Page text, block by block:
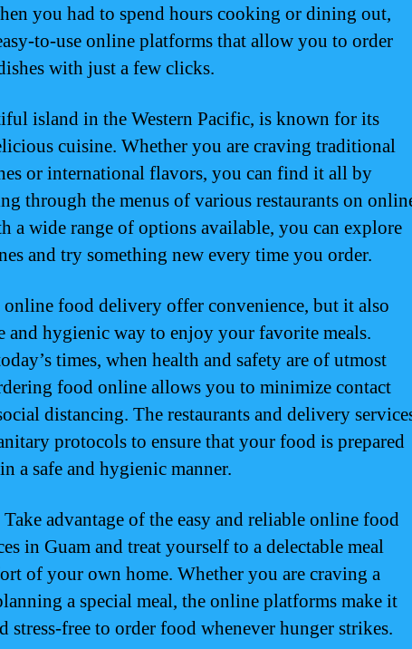
you had to spend hours cooking or dining out,
to-use online platforms that allow you to order
with just a few clicks.
island in the Western Pacific, is known for its
cuisine. Whether you are craving traditional
or international flavors, you can find it all by
through the menus of various restaurants on
a wide range of options available, you can explore
and try something new every time you order.
food delivery offer convenience, but it also
and hygienic way to enjoy your favorite meals.
times, when health and safety are of utmost
food online allows you to minimize contact
distancing. The restaurants and delivery
protocols to ensure that your food is prepared
a safe and hygienic manner.
advantage of the easy and reliable online food
in Guam and treat yourself to a delectable meal
of your own home. Whether you are craving a
a special meal, the online platforms make it
stress-free to order food whenever hunger strikes.